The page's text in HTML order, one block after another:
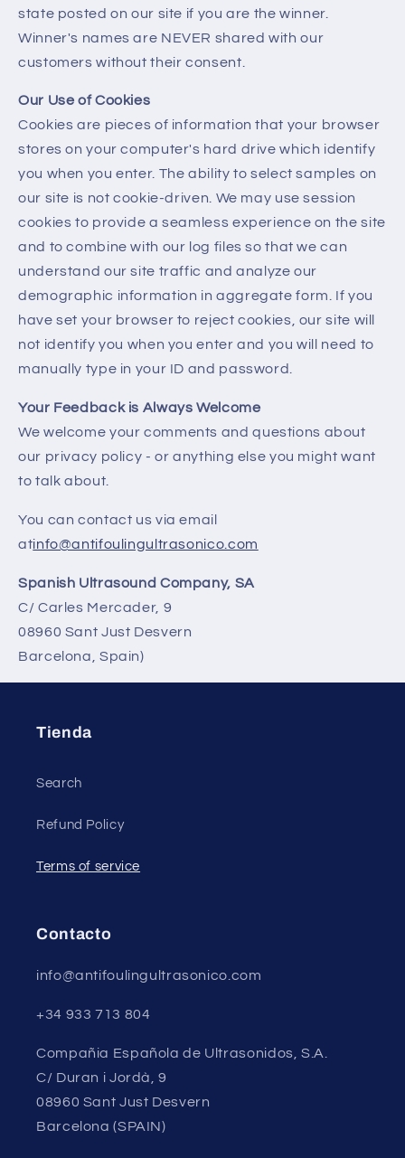
state posted on our site if you are the winner.
Winner's names are NEVER shared with our
customers without their consent.
Our Use of Cookies
Cookies are pieces of information that your browser
stores on your computer's hard drive which identify
you when you enter. The ability to select samples on
our site is not cookie-driven. We may use session
cookies to provide a seamless experience on the site
and to combine with our log files so that we can
understand our site traffic and analyze our
demographic information in aggregate form. If you
have set your browser to reject cookies, our site will
not identify you when you enter and you will need to
manually type in your ID and password.
Your Feedback is Always Welcome
We welcome your comments and questions about
our privacy policy - or anything else you might want
to talk about.
You can contact us via email
atinfo@antifoulingultrasonico.com
Spanish Ultrasound Company, SA
C/ Carles Mercader, 9
08960 Sant Just Desvern
Barcelona, Spain)
Tienda
Search
Refund Policy
Terms of service
Contacto
info@antifoulingultrasonico.com
+34 933 713 804
Compañia Española de Ultrasonidos, S.A.
C/ Duran i Jordà, 9
08960 Sant Just Desvern
Barcelona (SPAIN)